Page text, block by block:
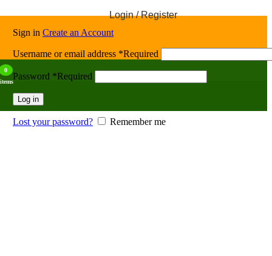
0
items
Login / Register
Sign in Create an Account
Username or email address *Required
Password *Required
Log in
Lost your password? Remember me